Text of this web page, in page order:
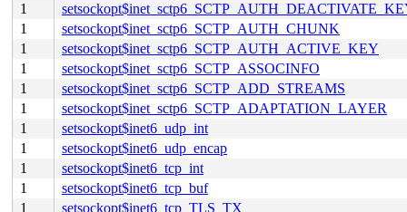
1
1
setsockopt$inet_sctp6_SCTP_AUTH_CHUNK
1
setsockopt$inet_sctp6_SCTP_AUTH_ACTIVE_KEY
1
setsockopt$inet_sctp6_SCTP_ASSOCINFO
1
setsockopt$inet_sctp6_SCTP_ADD_STREAMS
1
setsockopt$inet_sctp6_SCTP_ADAPTATION_LAYER
1
setsockopt$inet6_udp_int
1
setsockopt$inet6_udp_encap
1
setsockopt$inet6_tcp_int
1
setsockopt$inet6_tcp_buf
1
setsockopt$inet6_tcp_TLS_TX